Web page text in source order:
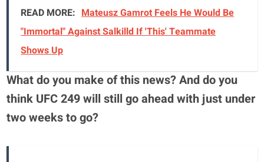
READ MORE: Mateusz Gamrot Feels He Would Be
"Immortal" Against Salkilld If 'This' Teammate
Shows Up
What do you make of this news?And do you
think UFC 249 will still go ahead with just under
two weeks to go?